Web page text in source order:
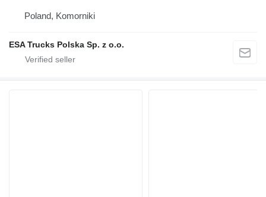
Poland, Komorniki
ESA Trucks Polska Sp. z o.o.